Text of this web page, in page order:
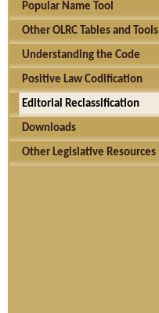
Popular Name Tool
Other OLRC Tables and Tools
Understanding the Code
Positive Law Codification
Editorial Reclassification
Downloads
Other Legislative Resources